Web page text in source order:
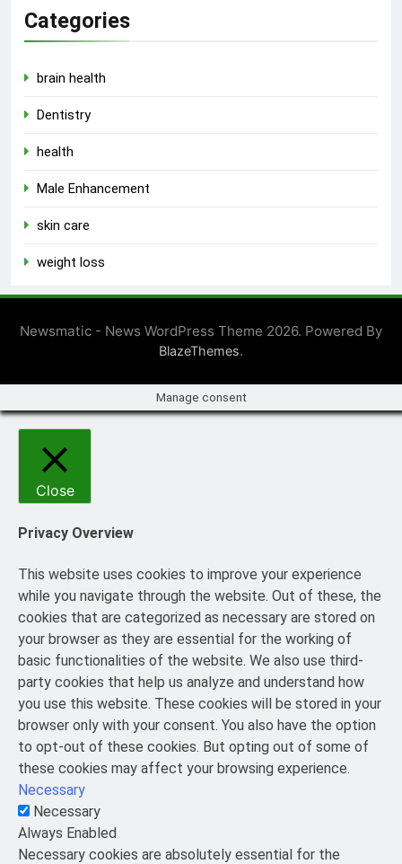
Categories
brain health
Dentistry
health
Male Enhancement
skin care
weight loss
Newsmatic - News WordPress Theme 2026. Powered By
BlazeThemes.
Manage consent
Close
Privacy Overview
This website uses cookies to improve your experience
while you navigate through the website. Out of these, the
cookies that are categorized as necessary are stored on
your browser as they are essential for the working of
basic functionalities of the website. We also use third-
party cookies that help us analyze and understand how
you use this website. These cookies will be stored in your
browser only with your consent. You also have the option
to opt-out of these cookies. But opting out of some of
these cookies may affect your browsing experience.
Necessary
Necessary
Always Enabled
Necessary cookies are absolutely essential for the